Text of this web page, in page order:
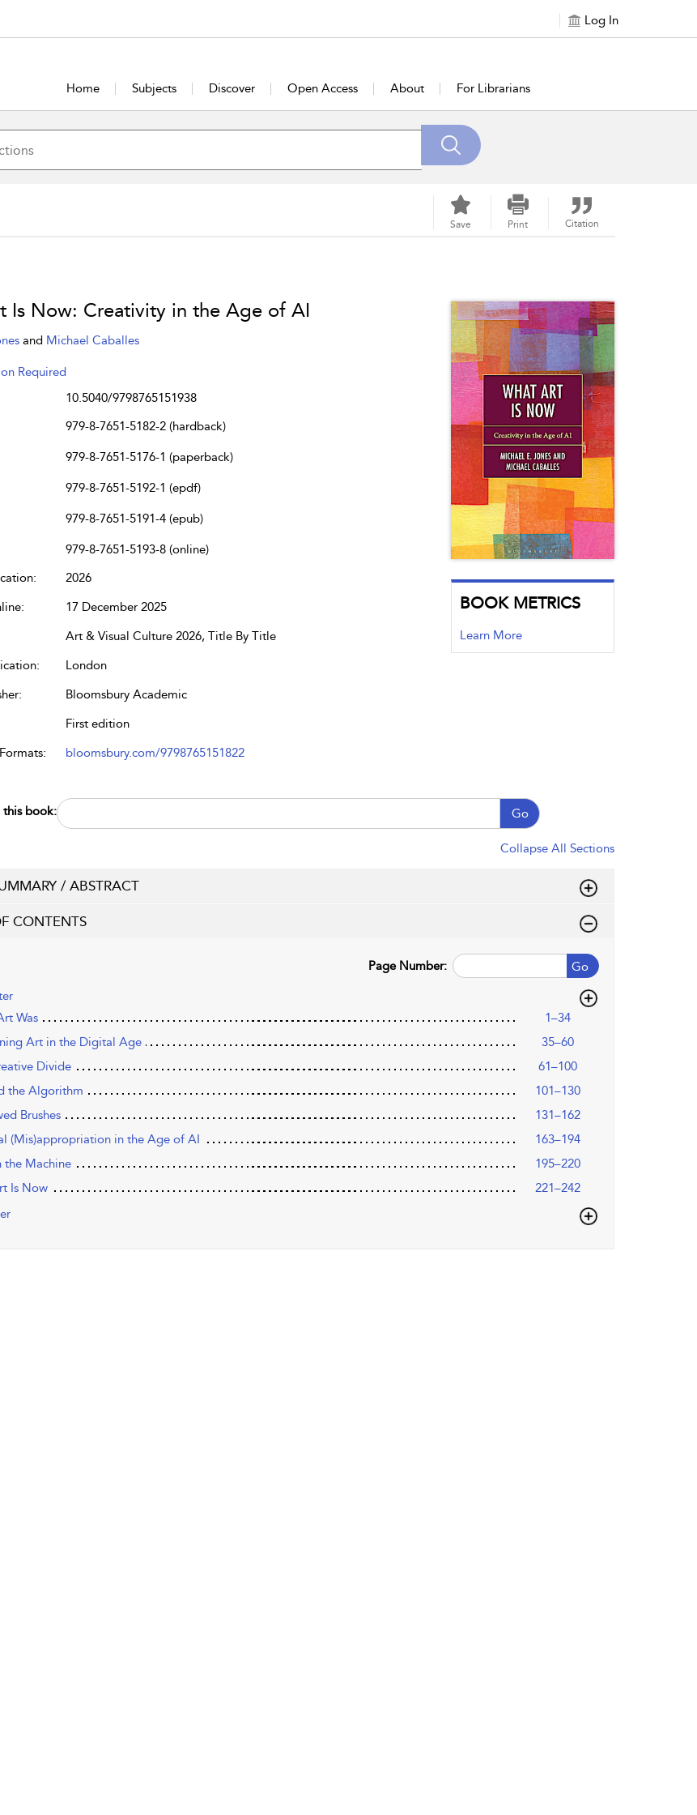
Log In
Home Subjects Discover Open Access About For Librarians
Save Print Citation
Is Now: Creativity in the Age of AI
and Michael Caballes
Required
10.5040/9798765151938
979-8-7651-5182-2 (hardback)
979-8-7651-5176-1 (paperback)
979-8-7651-5192-1 (epdf)
979-8-7651-5191-4 (epub)
979-8-7651-5193-8 (online)
2026
17 December 2025
Art & Visual Culture 2026, Title By Title
London
Bloomsbury Academic
First edition
bloomsbury.com/9798765151822
BOOK METRICS
Learn More
this book: Go
Collapse All Sections
/ ABSTRACT
CONTENTS
Go
Page Number:
Was
1–34
Art in the Digital Age
35–60
Divide
61–100
the Algorithm
101–130
Brushes
131–162
(Mis)appropriation in the Age of AI
163–194
the Machine
195–220
Is Now
221–242